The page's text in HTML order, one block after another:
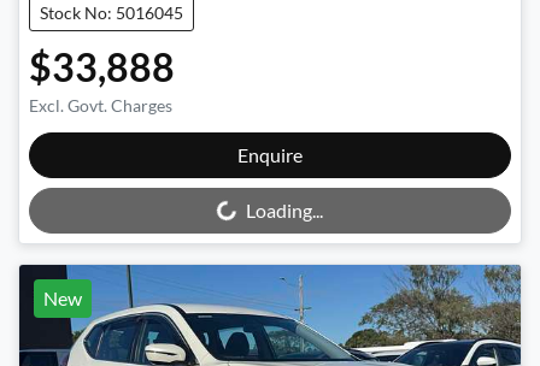
Stock No: 5016045
$33,888
Excl. Govt. Charges
Enquire
Loading...Loading...
New